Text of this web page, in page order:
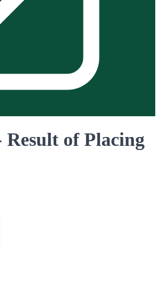
of Placing